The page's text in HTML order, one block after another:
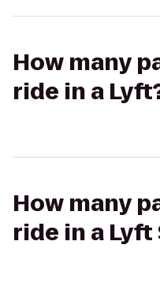
How many
ride in a
How many
ride in a